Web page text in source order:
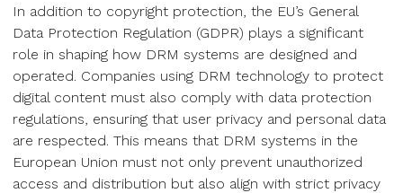
In addition to copyright protection, the EU’s General
Data Protection Regulation (GDPR) plays a significant
role in shaping how DRM systems are designed and
operated. Companies using DRM technology to protect
digital content must also comply with data protection
regulations, ensuring that user privacy and personal data
are respected. This means that DRM systems in the
European Union must not only prevent unauthorized
access and distribution but also align with strict privacy